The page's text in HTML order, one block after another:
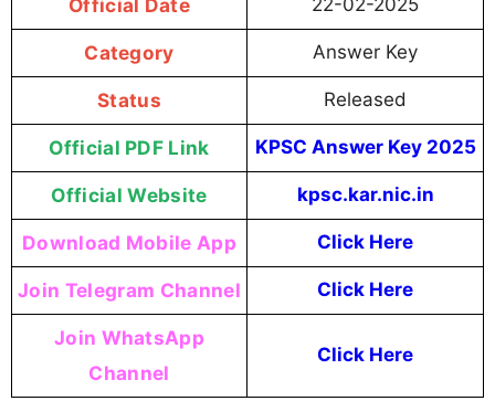
Official Date
Category Answer Key
Status Released
Official PDF Link KPSC Answer Key 2025
Official Website kpsc.kar.nic.in
Download Mobile App Click Here
Join Telegram Channel Click Here
Join WhatsApp
Channel
Click Here